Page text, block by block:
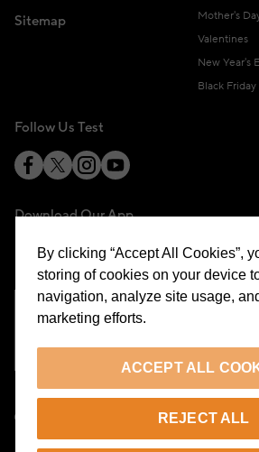
Sitemap
Mother's
Valentines
New Year's
Black Friday
Follow Us Test
Download Our App
By clicking “Accept All Cookies”,
storing of cookies on your device
navigation, analyze site usage,
marketing efforts.
ACCEPT ALL
REJECT ALL